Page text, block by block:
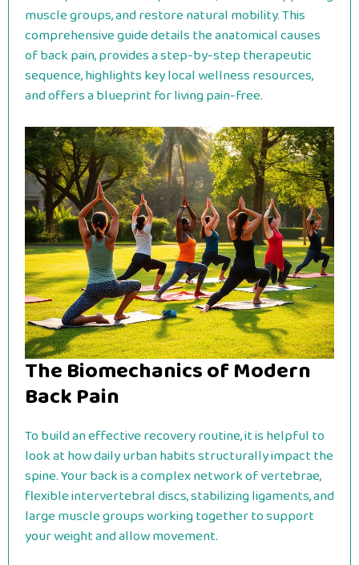
muscle groups, and restore natural mobility. This
comprehensive guide details the anatomical causes
of back pain, provides a step-by-step therapeutic
sequence, highlights key local wellness resources,
and offers a blueprint for living pain-free.
The Biomechanics of Modern
Back Pain
To build an effective recovery routine, it is helpful to
look at how daily urban habits structurally impact the
spine. Your back is a complex network of vertebrae,
flexible intervertebral discs, stabilizing ligaments, and
large muscle groups working together to support
your weight and allow movement.